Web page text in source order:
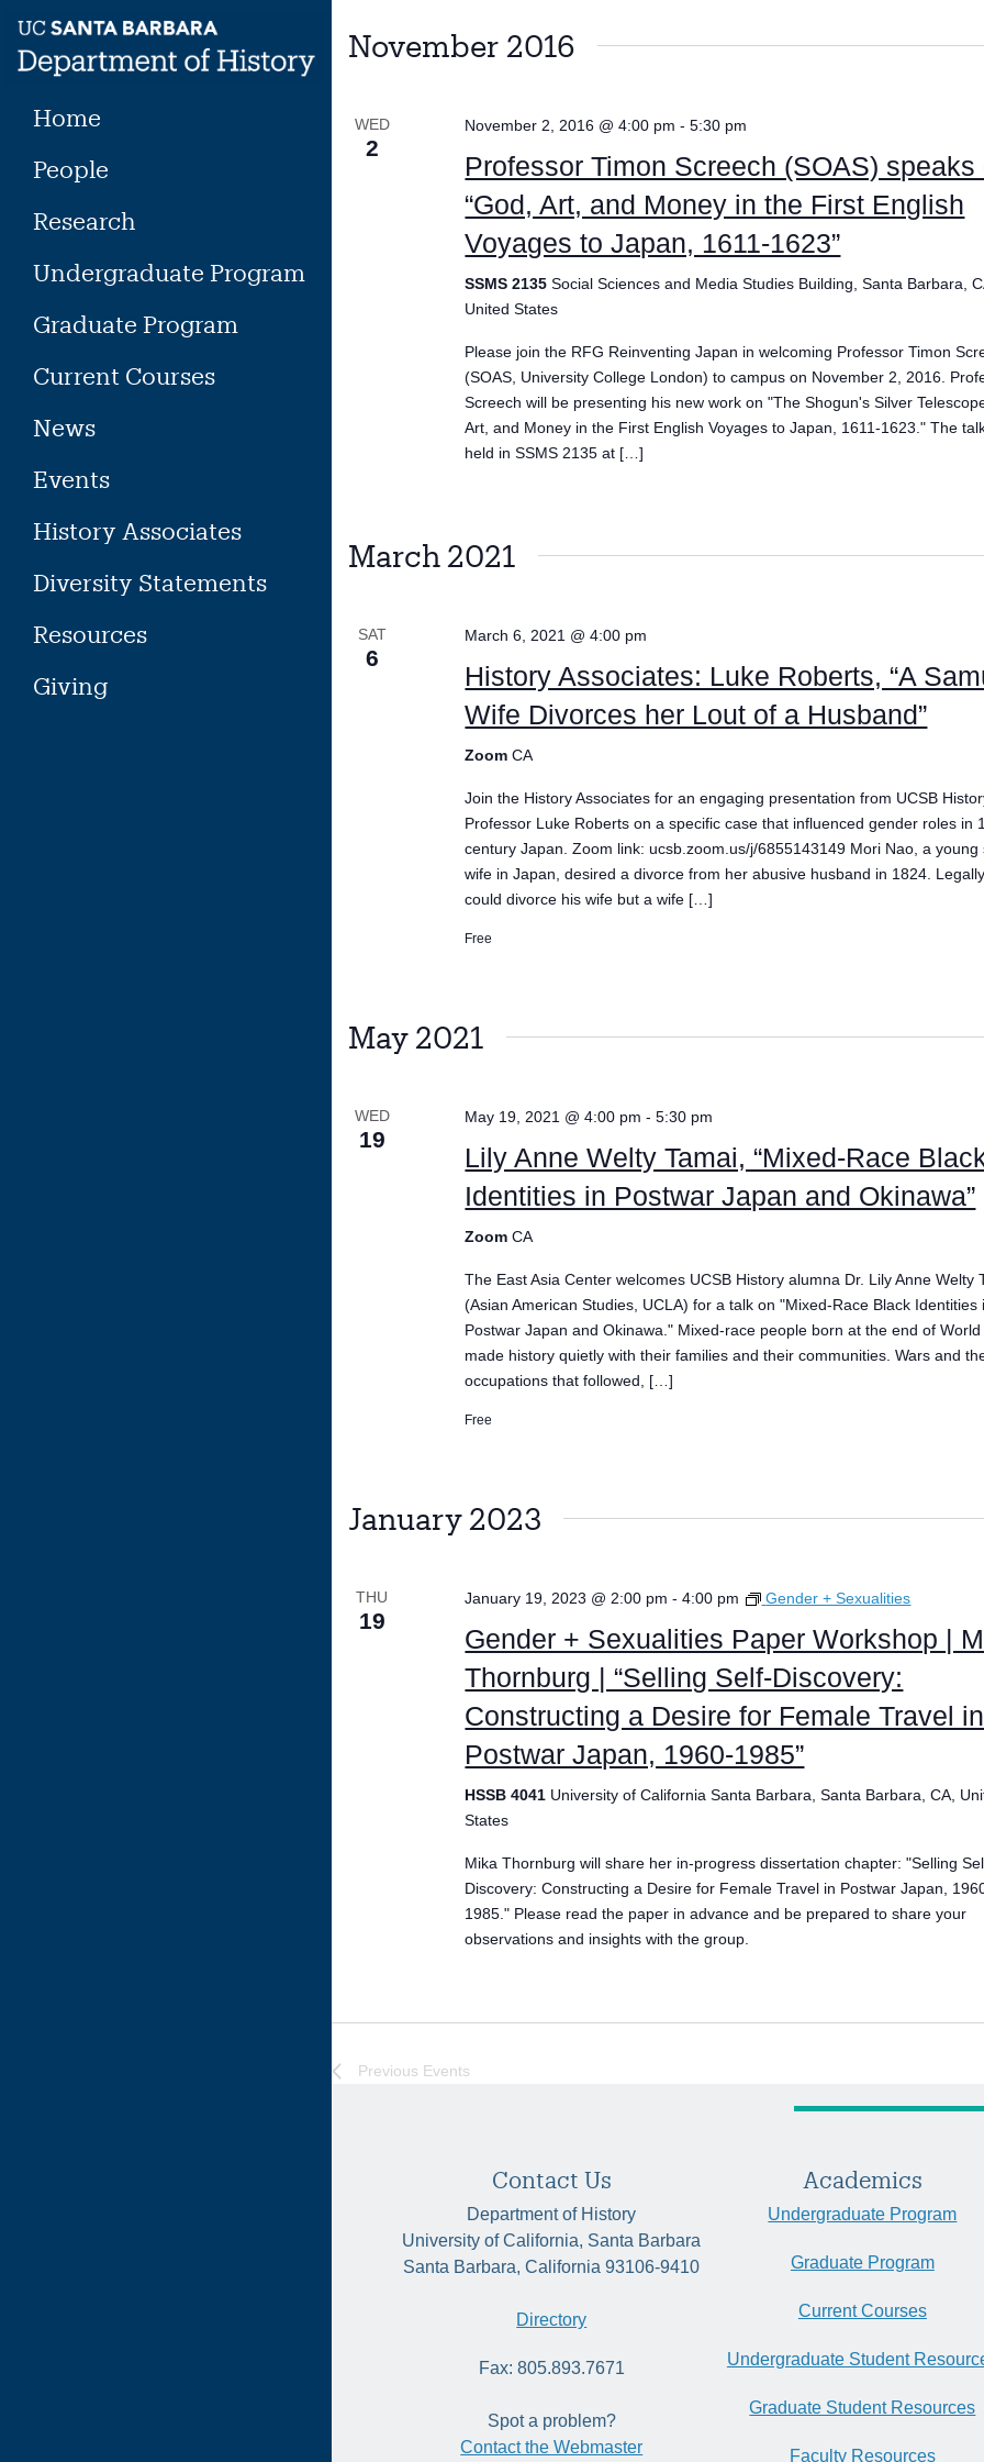
content
Home
People
Research
Undergraduate Program
Graduate Program
Current Courses
News
Events
History Associates
Diversity Statements
Resources
Giving
November 2016
WED
2
November 2, 2016 @ 4:00 pm -5:30 pm
Professor Timon Screech (SOAS) speaks
“God, Art, and Money in the First English
Voyages to Japan, 1611-1623”
SSMS 2135Social Sciences and Media Studies Building, Santa Barbara,
United States
Please join the RFG Reinventing Japan in welcoming Professor Timon
(SOAS, University College London) to campus on November 2, 2016.
Screech will be presenting his new work on "The Shogun's Silver
Art, and Money in the First English Voyages to Japan, 1611-1623." The
held in SSMS 2135 at […]
March 2021
SAT
6
March 6, 2021 @ 4:00 pm
History Associates: Luke Roberts, “A
Wife Divorces her Lout of a Husband”
ZoomCA
Join the History Associates for an engaging presentation from UCSB
Professor Luke Roberts on a specific case that influenced gender roles in
century Japan. Zoom link: ucsb.zoom.us/j/6855143149 Mori Nao, a young
wife in Japan, desired a divorce from her abusive husband in 1824.
could divorce his wife but a wife […]
Free
May 2021
WED
19
May 19, 2021 @ 4:00 pm -5:30 pm
Lily Anne Welty Tamai, “Mixed-Race
Identities in Postwar Japan and Okinawa”
ZoomCA
The East Asia Center welcomes UCSB History alumna Dr. Lily Anne Welty
(Asian American Studies, UCLA) for a talk on "Mixed-Race Black Identities
Postwar Japan and Okinawa." Mixed-race people born at the end of World
made history quietly with their families and their communities. Wars and
occupations that followed, […]
Free
January 2023
THU
19
January 19, 2023 @ 2:00 pm -4:00 pm Gender + Sexualities
Gender + Sexualities Paper Workshop |
Thornburg | “Selling Self-Discovery:
Constructing a Desire for Female Travel in
Postwar Japan, 1960-1985”
HSSB 4041 University of California Santa Barbara, Santa Barbara, CA,
States
Mika Thornburg will share her in-progress dissertation chapter: "Selling
Discovery: Constructing a Desire for Female Travel in Postwar Japan,
1985." Please read the paper in advance and be prepared to share your
observations and insights with the group.
Previous Events
Contact Us
Department of History
University of California, Santa Barbara
Santa Barbara, California 93106-9410
Directory
Fax: 805.893.7671
Spot a problem?
Contact the Webmaster
Academics
Undergraduate Program
Graduate Program
Current Courses
Undergraduate Student
Graduate Student Resources
Faculty Resources